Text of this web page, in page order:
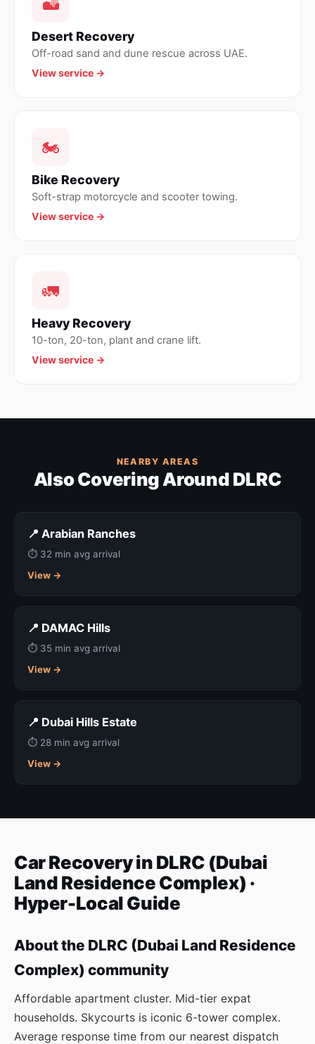
Desert Recovery
Off-road sand and dune rescue across UAE.
View service →
🏍
Bike Recovery
Soft-strap motorcycle and scooter towing.
View service →
🚛
Heavy Recovery
10-ton, 20-ton, plant and crane lift.
View service →
NEARBY AREAS
Also Covering Around DLRC
📍 Arabian Ranches
⏱ 32 min avg arrival
View →
📍 DAMAC Hills
⏱ 35 min avg arrival
View →
📍 Dubai Hills Estate
⏱ 28 min avg arrival
View →
Car Recovery in DLRC (Dubai
Land Residence Complex) ·
Hyper-Local Guide
About the DLRC (Dubai Land Residence
Complex) community
Affordable apartment cluster. Mid-tier expat
households. Skycourts is iconic 6-tower complex.
Average response time from our nearest dispatch